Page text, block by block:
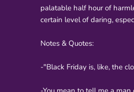
palatable half hour of
certain level of daring,
Notes & Quotes:
-"Black Friday is, like, the